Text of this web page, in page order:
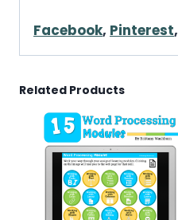
Facebook, Pinterest,
Related Products